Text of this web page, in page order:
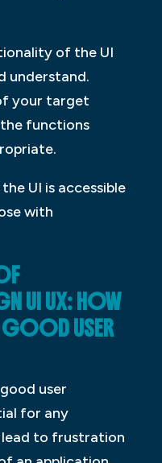
of the UI
understand.
your target
the functions
UI is accessible
with
UI UX: HOW
GOOD USER
user
for any
lead to frustration